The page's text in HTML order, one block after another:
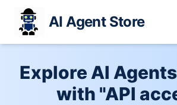
AI Agent Store
Explore AI
with "API